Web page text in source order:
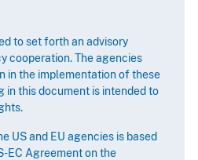
to set forth an advisory
cooperation. The agencies
in the implementation of these
in this document is intended to
US and EU agencies is based
EC Agreement on the